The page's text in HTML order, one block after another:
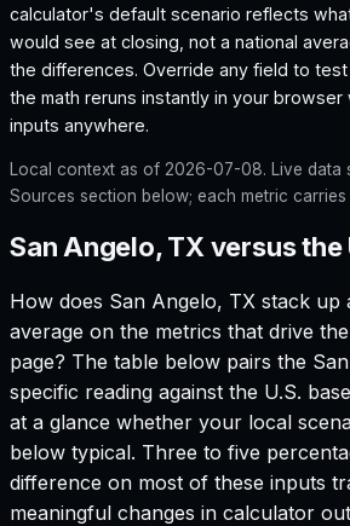
calculator's default scenario reflects
would see at closing, not a national
the differences. Override any field to
the math reruns instantly in your
inputs anywhere.
Local context as of 2026-07-08. Live data
Sources section below; each metric
San Angelo, TX versus the
How does San Angelo, TX stack up
average on the metrics that drive
page? The table below pairs the
specific reading against the U.S.
at a glance whether your local
below typical. Three to five
difference on most of these inputs
meaningful changes in calculator